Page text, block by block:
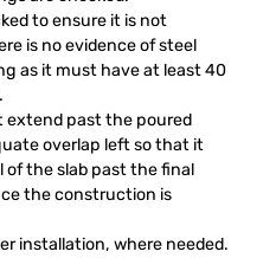
to ensure it is not
is no evidence of steel
as it must have at least 40
extend past the poured
overlap left so that it
of the slab past the final
the construction is
installation, where needed.